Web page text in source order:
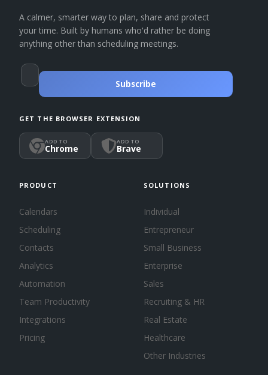
A calmer, smarter way to plan, share and protect
your time. Built by humans who'd rather be doing
anything other than scheduling meetings.
Subscribe
GET THE BROWSER EXTENSION
ADD TO
Chrome
ADD TO
Brave
PRODUCT
Calendars
Scheduling
Contacts
Analytics
Automation
Team Productivity
Integrations
Pricing
SOLUTIONS
Individual
Entrepreneur
Small Business
Enterprise
Sales
Recruiting & HR
Real Estate
Healthcare
Other Industries